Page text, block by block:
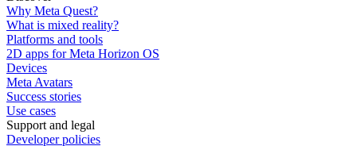
Why Meta Quest?
What is mixed reality?
Platforms and tools
2D apps for Meta Horizon OS
Devices
Meta Avatars
Success stories
Use cases
Support and legal
Developer policies